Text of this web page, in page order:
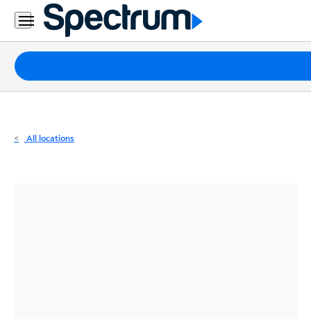
Residential
Business
Packages
Internet
All locations